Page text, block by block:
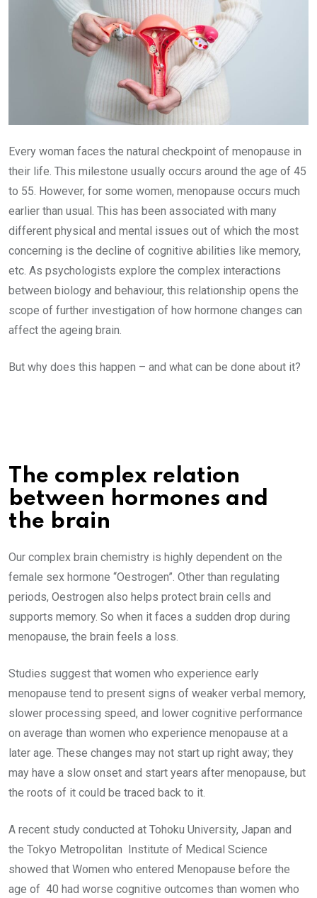
Every woman faces the natural checkpoint of menopause in
their life. This milestone usually occurs around the age of 45
to 55. However, for some women, menopause occurs much
earlier than usual. This has been associated with many
different physical and mental issues out of which the most
concerning is the decline of cognitive abilities like memory,
etc. As psychologists explore the complex interactions
between biology and behaviour, this relationship opens the
scope of further investigation of how hormone changes can
affect the ageing brain.
But why does this happen – and what can be done about it?
The complex relation
between hormones and
the brain
Our complex brain chemistry is highly dependent on the
female sex hormone “Oestrogen”. Other than regulating
periods, Oestrogen also helps protect brain cells and
supports memory. So when it faces a sudden drop during
menopause, the brain feels a loss.
Studies suggest that women who experience early
menopause tend to present signs of weaker verbal memory,
slower processing speed, and lower cognitive performance
on average than women who experience menopause at a
later age. These changes may not start up right away; they
may have a slow onset and start years after menopause, but
the roots of it could be traced back to it.
A recent study conducted at Tohoku University, Japan and
the Tokyo Metropolitan Institute of Medical Science
showed that Women who entered Menopause before the
age of 40 had worse cognitive outcomes than women who